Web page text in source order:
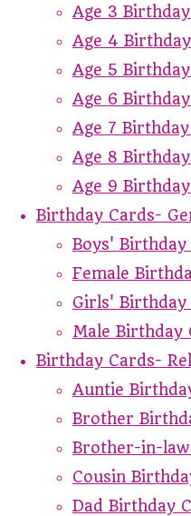
Age 3
Age 4
Age 5
Age 6
Age 7
Age 8
Age 9
Birthday Cards-
Boys' Birthday
Female
Girls' Birthday
Male Birthday
Birthday Cards-
Auntie
Brother
Brother-in-
Cousin
Dad Birthday